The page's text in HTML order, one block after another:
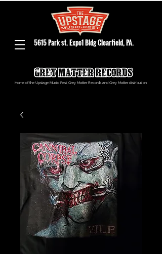
5615 Park st. Expo1 Bldg Clearfield, PA.
Home of the Upstage Music Fest, Grey Matter Records and Grey Matter distribution